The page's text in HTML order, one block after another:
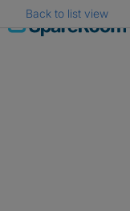
Skip
to
Back to list view